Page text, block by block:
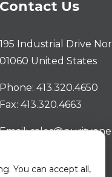
Contact Us
195 Industrial Drive
01060 United States
Phone: 413.320.4650
Fax: 413.320.4663
Email:
You can accept all,